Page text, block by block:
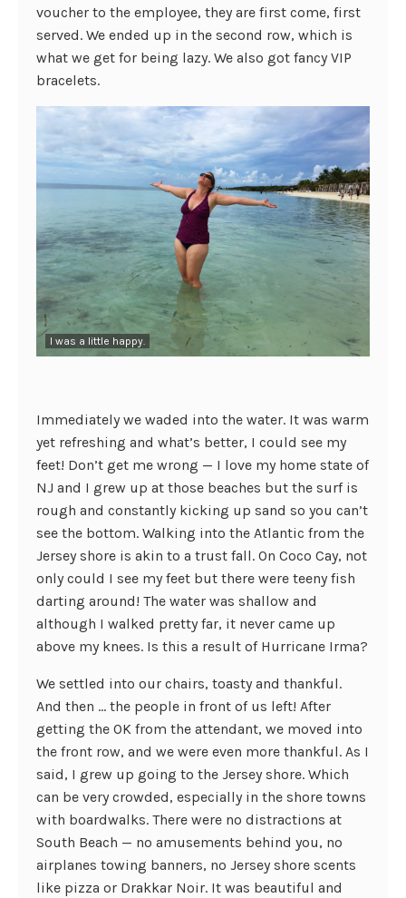
voucher to the employee, they are first come, first
served. We ended up in the second row, which is
what we get for being lazy. We also got fancy VIP
bracelets.
I was a little happy.
Immediately we waded into the water. It was warm
yet refreshing and what’s better, I could see my
feet! Don’t get me wrong — I love my home state of
NJ and I grew up at those beaches but the surf is
rough and constantly kicking up sand so you can’t
see the bottom. Walking into the Atlantic from the
Jersey shore is akin to a trust fall. On Coco Cay, not
only could I see my feet but there were teeny fish
darting around! The water was shallow and
although I walked pretty far, it never came up
above my knees. Is this a result of Hurricane Irma?
We settled into our chairs, toasty and thankful.
And then … the people in front of us left! After
getting the OK from the attendant, we moved into
the front row, and we were even more thankful. As I
said, I grew up going to the Jersey shore. Which
can be very crowded, especially in the shore towns
with boardwalks. There were no distractions at
South Beach — no amusements behind you, no
airplanes towing banners, no Jersey shore scents
like pizza or Drakkar Noir. It was beautiful and